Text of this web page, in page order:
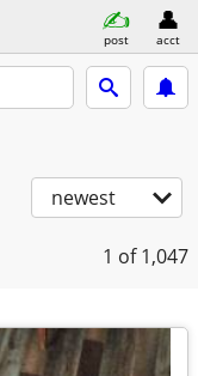
post acct
newest
1 of 1,047